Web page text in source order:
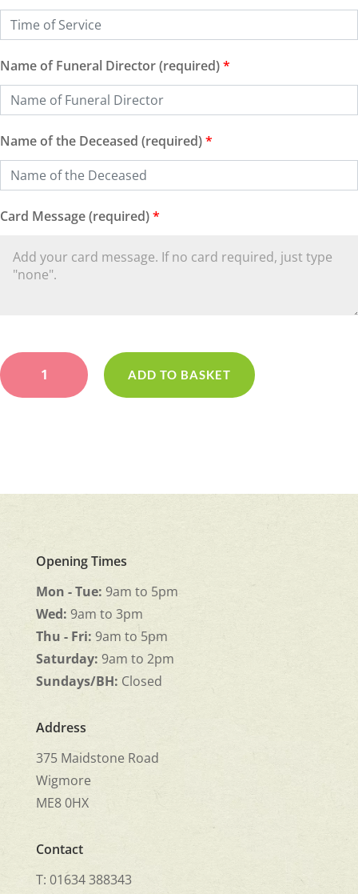
Name of Funeral Director (required)*
Name of the Deceased (required)*
Card Message (required)*
Loose
Yellow
Wreath
ADD TO BASKET
Opening Times
Mon - Tue: 9am to 5pm
Wed: 9am to 3pm
Thu - Fri: 9am to 5pm
Saturday: 9am to 2pm
Sundays/BH: Closed
Address
375 Maidstone Road
Wigmore
ME8 0HX
Contact
T: 01634 388343